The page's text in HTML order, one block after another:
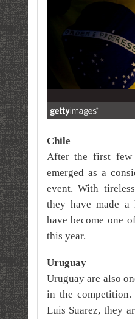
Chile
After the first few
emerged as a
event. With
they have made a
have become one
this year.
Uruguay
Uruguay are also
in the
Luis Suarez, they